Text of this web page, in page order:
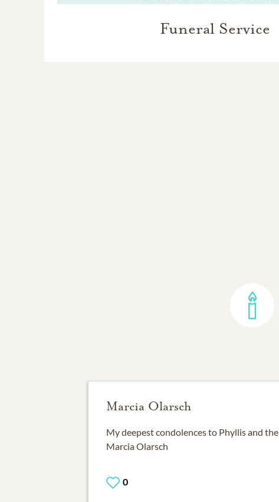
Funeral Service
Marcia Olarsch
My deepest condolences to Phyllis and
Marcia Olarsch
0